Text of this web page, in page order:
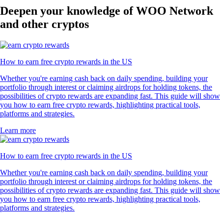
Deepen your knowledge of WOO Network
and other cryptos
How to earn free crypto rewards in the US
Whether you're earning cash back on daily spending, building your
portfolio through interest or claiming airdrops for holding tokens, the
possibilities of crypto rewards are expanding fast. This guide will show
you how to earn free crypto rewards, highlighting practical tools,
platforms and strategies.
Learn more
How to earn free crypto rewards in the US
Whether you're earning cash back on daily spending, building your
portfolio through interest or claiming airdrops for holding tokens, the
possibilities of crypto rewards are expanding fast. This guide will show
you how to earn free crypto rewards, highlighting practical tools,
platforms and strategies.